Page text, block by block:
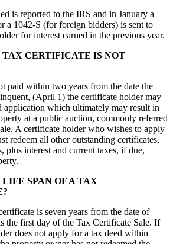
is reported to the IRS and in January a
a 1042-S (for foreign bidders) is sent to
for interest earned in the previous year.
CERTIFICATE IS NOT
paid within two years from the date the
(April 1) the certificate holder may
application which ultimately may result in
at a public auction, commonly referred
A certificate holder who wishes to apply
redeem all other outstanding certificates,
plus interest and current taxes, if due,
SPAN OF A TAX
is seven years from the date of
the first day of the Tax Certificate Sale. If
does not apply for a tax deed within